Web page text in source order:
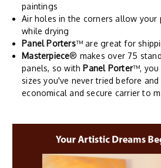
paintings
Air holes in the corners allow your
while drying
Panel Porters™ are great for
Masterpiece® makes over 75
panels, so with Panel Porter™, you
sizes you've never tried before
economical and secure carrier to